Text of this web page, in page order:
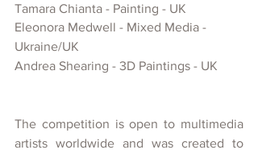
Tamara Chianta - Painting - UK
Eleonora Medwell - Mixed Media -
Ukraine/UK
Andrea Shearing - 3D Paintings - UK
The competition is open to multimedia
artists worldwide and was created
to